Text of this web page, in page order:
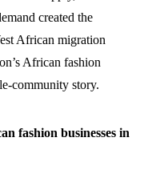
created the
African migration
African fashion
community story.
fashion businesses in